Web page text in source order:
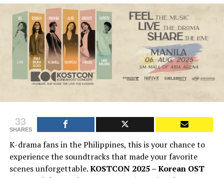
33
SHARES
K-drama fans in the Philippines, this is your chance to
experience the soundtracks that made your favorite
scenes unforgettable.KOSTCON 2025 – Korean OST